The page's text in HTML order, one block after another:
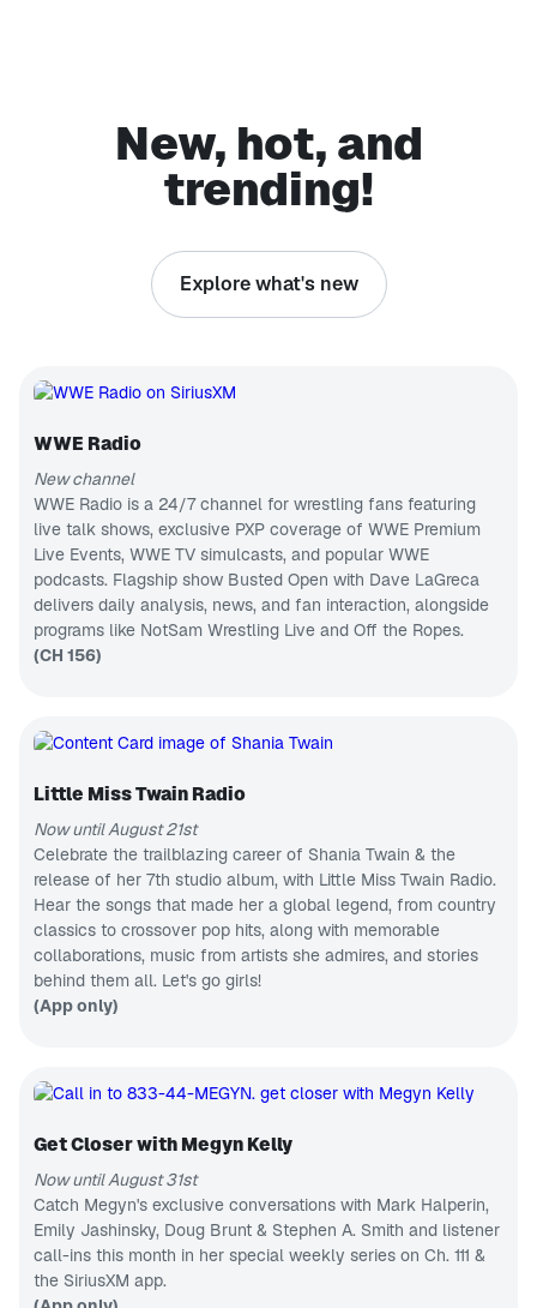
discuss joy
and
but this
goes deeper.
Optimism is
where the
magic
happens!
Join us as
we find
ways to
cultivate the
practice of
optimism in
chair that
Famers in
Bully Ray
and Mark
Henry, Nic
Nemeth,
AEW
superstar
Thunder
Rosa, and
ECW legend
Tommy
Dreamer for
From the
WWE to
independent
beyond,
Busted Open
covers pro-
wrestling like
no one else
in the world!
B.B. King's Bluesville
Blues, past
CH 133
Disney Hits
Wonderful
world of
Disney hits
CH 460
The Billy Graham Channel
Messages
from Billy
Graham
CH 84
College Sports Radio
Korea Today
music &
A State
of Armin
Trance &
progressive
hits
CH 2
SiriusXM Hits 1
Pop hits,
now to next
CH 8
MTV era
CH 148
Classic radio
comedy
CH 56
The Highway
Next
generation
country
music
CH 87
Fantasy Sports Radio
New, hot, and
trending!
Explore what's new
WWE Radio
New channel
WWE Radio is a 24/7 channel for wrestling fans featuring
live talk shows, exclusive PXP coverage of WWE Premium
Live Events, WWE TV simulcasts, and popular WWE
podcasts. Flagship show Busted Open with Dave LaGreca
delivers daily analysis, news, and fan interaction, alongside
programs like NotSam Wrestling Live and Off the Ropes.
(CH 156)
Little Miss Twain Radio
Now until August 21st
Celebrate the trailblazing career of Shania Twain & the
release of her 7th studio album, with Little Miss Twain Radio.
Hear the songs that made her a global legend, from country
classics to crossover pop hits, along with memorable
collaborations, music from artists she admires, and stories
behind them all. Let's go girls!
(App only)
Get Closer with Megyn Kelly
Now until August 31st
Catch Megyn's exclusive conversations with Mark Halperin,
Emily Jashinsky, Doug Brunt & Stephen A. Smith and listener
call-ins this month in her special weekly series on Ch. 111 &
the SiriusXM app.